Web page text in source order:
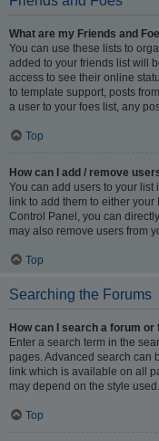
What are my Friends and
You can use these lists to
added to your friends list will
access to see their online
to template support, posts
a user to your foes list, any
Top
How can I add / remove
You can add users to your list
link to add them to either
Control Panel, you can
may also remove users from
Top
Searching the Forums
How can I search a forum or
Enter a search term in the
pages. Advanced search can
link which is available on all
may depend on the style used.
Top